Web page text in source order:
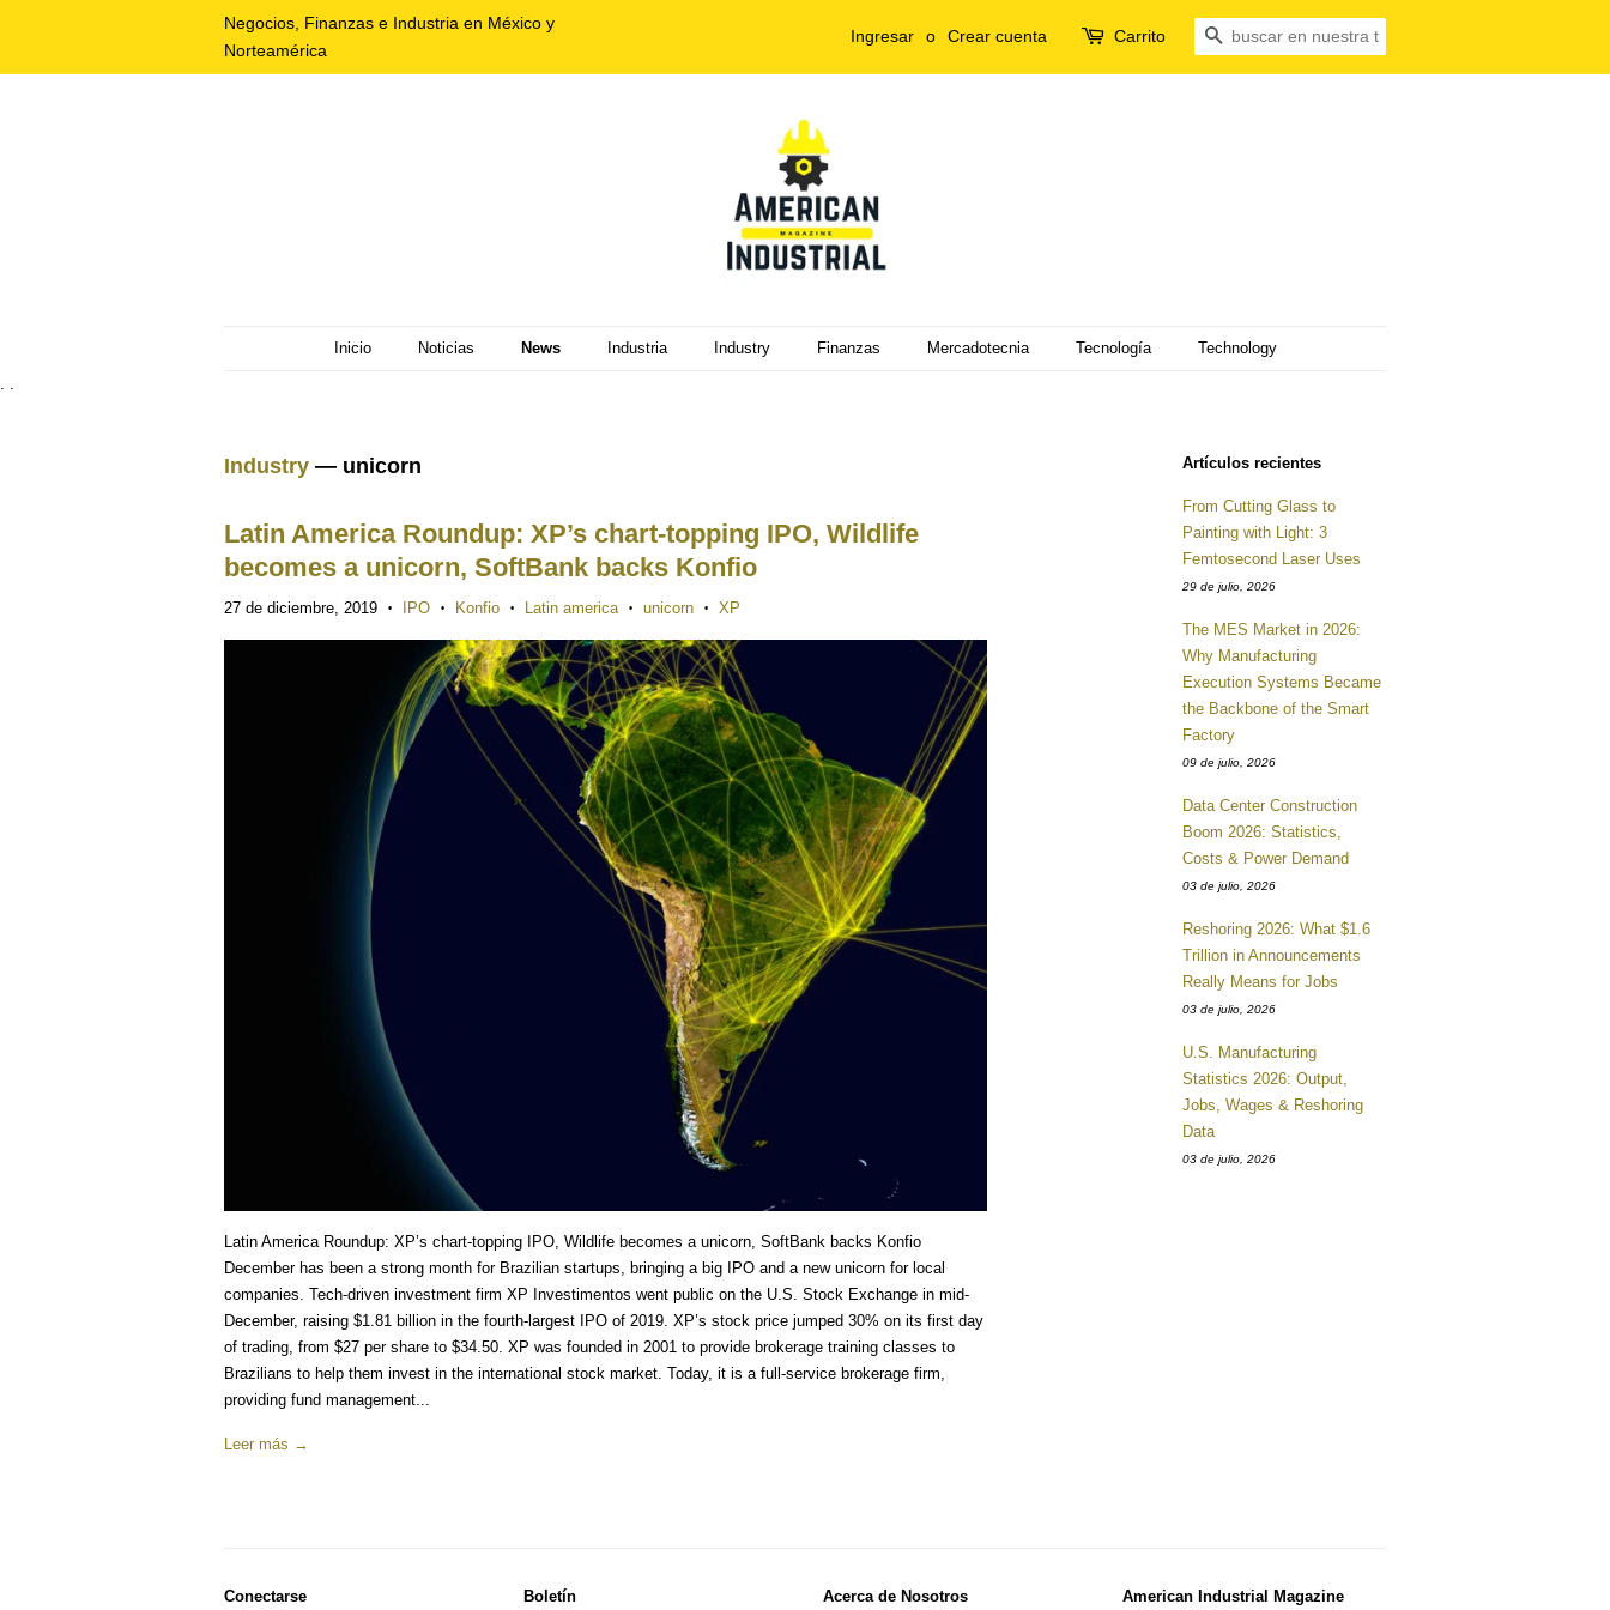
Negocios, Finanzas e Industria en México y
Norteamérica
Ingresar o Crear cuenta Carrito Buscar
Inicio Noticias News Industria Industry Finanzas Mercadotecnia Tecnología
Technology
. .
Industry — unicorn
Latin America Roundup: XP’s chart-topping IPO, Wildlife
becomes a unicorn, SoftBank backs Konfio
27 de diciembre, 2019 • IPO • Konfio • Latin america • unicorn • XP
Latin America Roundup: XP’s chart-topping IPO, Wildlife becomes a unicorn, SoftBank backs Konfio
December has been a strong month for Brazilian startups, bringing a big IPO and a new unicorn for local
companies. Tech-driven investment firm XP Investimentos went public on the U.S. Stock Exchange in mid-
December, raising $1.81 billion in the fourth-largest IPO of 2019. XP’s stock price jumped 30% on its first day
of trading, from $27 per share to $34.50. XP was founded in 2001 to provide brokerage training classes to
Brazilians to help them invest in the international stock market. Today, it is a full-service brokerage firm,
providing fund management...
Leer más →
Artículos recientes
From Cutting Glass to
Painting with Light: 3
Femtosecond Laser Uses
29 de julio, 2026
The MES Market in 2026:
Why Manufacturing
Execution Systems Became
the Backbone of the Smart
Factory
09 de julio, 2026
Data Center Construction
Boom 2026: Statistics,
Costs & Power Demand
03 de julio, 2026
Reshoring 2026: What $1.6
Trillion in Announcements
Really Means for Jobs
03 de julio, 2026
U.S. Manufacturing
Statistics 2026: Output,
Jobs, Wages & Reshoring
Data
03 de julio, 2026
Conectarse Boletín Acerca de Nosotros American Industrial Magazine